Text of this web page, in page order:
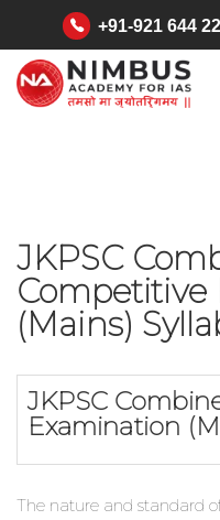
+91-921 644
JKPSC
Competitive
(Mains)
JKPSC
Examination
The nature and standard